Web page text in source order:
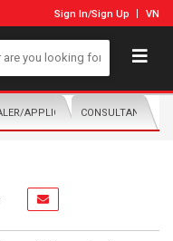
Sign In/Sign Up VN
APPLICATORCONSULTANTS